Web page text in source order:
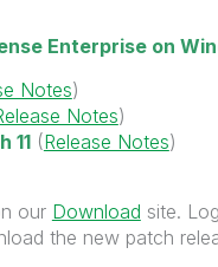
Enterprise on
Notes)
Notes)
11(Release Notes)
our Download site.
the new patch